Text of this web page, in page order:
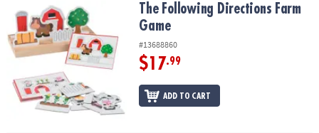
The Following Directions Farm GameThe Following Directions Farm
Game
#13688860
$17.99
ADD TO CART